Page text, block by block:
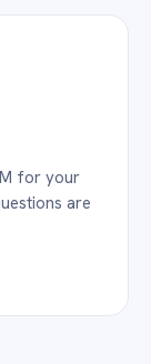
for your
are